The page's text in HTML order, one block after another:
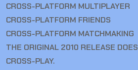
CROSS-PLATFORM MULTIPLAYER
CROSS-PLATFORM FRIENDS
CROSS-PLATFORM MATCHMAKING
THE ORIGINAL 2010 RELEASE DOES
CROSS-PLAY.